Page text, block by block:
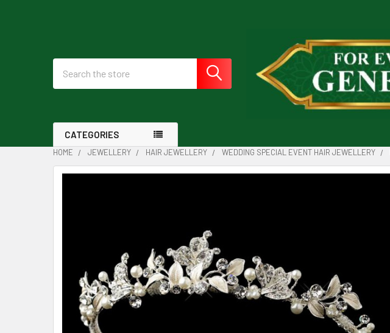
CATEGORIES
HOME JEWELLERY HAIR JEWELLERY WEDDING SPECIAL EVENT HAIR JEWELLERY